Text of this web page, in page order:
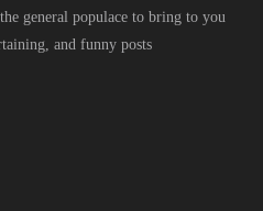
general populace to bring to you
and funny posts